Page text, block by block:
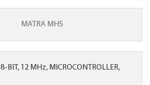
MATRA MHS
8-BIT, 12 MHz, MICROCONTROLLER,